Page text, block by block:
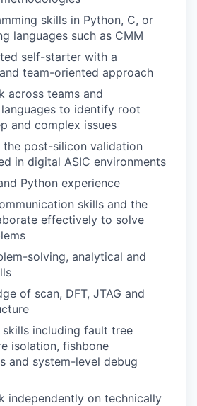
skills in Python, C, or
languages such as CMM
self-starter with a
team-oriented approach
across teams and
to identify root
and complex issues
the post-silicon validation
in digital ASIC environments
Python experience
skills and the
effectively to solve
solving, analytical and
of scan, DFT, JTAG and
including fault tree
isolation, fishbone
and system-level debug
independently on technically